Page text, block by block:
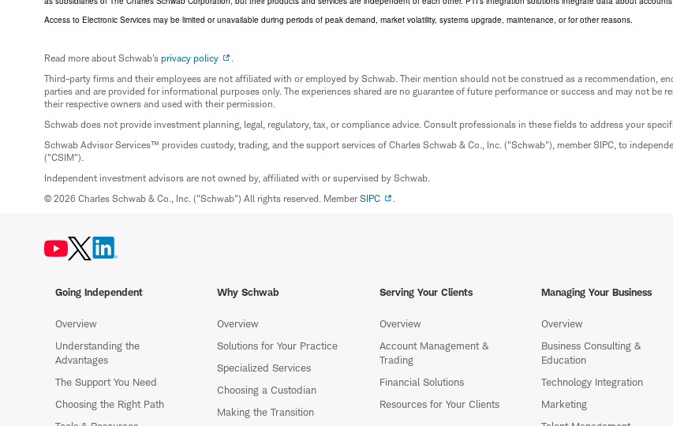
Access to Electronic Services may be limited or unavailable during periods of peak demand, market volatility, systems upgrade, maintenance, or for other reasons.
Read more about Schwab's privacy policy
Third-party firms and their employees are not affiliated with or employed by Schwab. Their mention should not be construed as a recommendation,
parties and are provided for informational purposes only. The experiences shared are no guarantee of future performance or success and may not
their respective owners and used with their permission.
Schwab does not provide investment planning, legal, regulatory, tax, or compliance advice. Consult professionals in these fields to address your
Schwab Advisor Services™ provides custody, trading, and the support services of Charles Schwab & Co., Inc. ("Schwab"), member SIPC, to
("CSIM").
Independent investment advisors are not owned by, affiliated with or supervised by Schwab.
© 2026 Charles Schwab & Co., Inc. ("Schwab") All rights reserved. MemberSIPC
Going Independent
Overview
Understanding the
Advantages
The Support You Need
Choosing the Right Path
Why Schwab
Overview
Solutions for Your Practice
Specialized Services
Choosing a Custodian
Making the Transition
Serving Your Clients
Overview
Account Management &
Trading
Financial Solutions
Resources for Your Clients
Managing Your Business
Overview
Business Consulting &
Education
Technology Integration
Marketing